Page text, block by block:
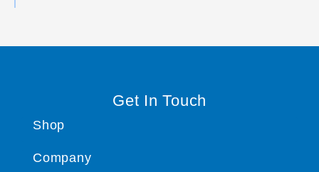
Get In Touch
Shop
Company